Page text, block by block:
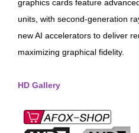
graphics cards feature
units, with second-generation
new AI accelerators to deliver
maximizing graphical fidelity.
HD Gallery